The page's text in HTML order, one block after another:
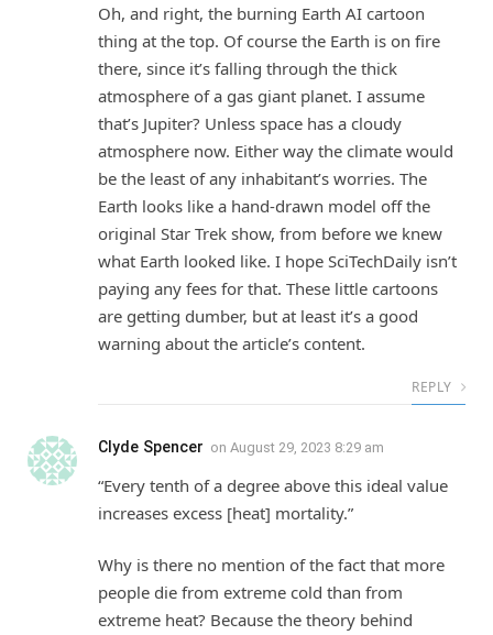
Oh, and right, the burning Earth AI cartoon
thing at the top. Of course the Earth is on fire
there, since it’s falling through the thick
atmosphere of a gas giant planet. I assume
that’s Jupiter? Unless space has a cloudy
atmosphere now. Either way the climate would
be the least of any inhabitant’s worries. The
Earth looks like a hand-drawn model off the
original Star Trek show, from before we knew
what Earth looked like. I hope SciTechDaily isn’t
paying any fees for that. These little cartoons
are getting dumber, but at least it’s a good
warning about the article’s content.
REPLY
Clyde Spencer on August 29, 2023 8:29 am
“Every tenth of a degree above this ideal value
increases excess [heat] mortality.”
Why is there no mention of the fact that more
people die from extreme cold than from
extreme heat? Because the theory behind